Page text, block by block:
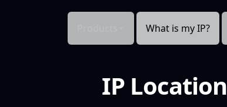
What is my IP?
IP